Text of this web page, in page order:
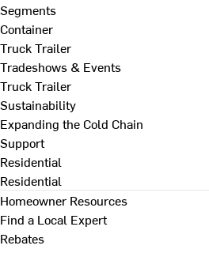
Segments
Container
Truck Trailer
Tradeshows & Events
Truck Trailer
Sustainability
Expanding the Cold Chain
Support
Residential
Residential
Homeowner Resources
Find a Local Expert
Rebates